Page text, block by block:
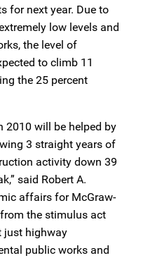
for next year. Due to
low levels and
the level of
to climb 11
the 25 percent
2010 will be helped by
3 straight years of
activity down 39
said Robert A.
affairs for McGraw-
the stimulus act
just highway
public works and